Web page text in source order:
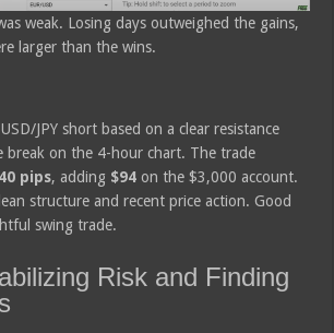
weak. Losing days outweighed the gains,
larger than the wins.
JPY short based on a clear resistance
break on the 4-hour chart. The trade
pips, adding $94 on the $3,000 account.
structure and recent price action. Good
swing trade.
Risk and Finding